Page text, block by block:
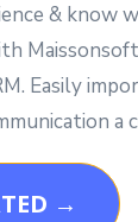
& know
Easily
a
→